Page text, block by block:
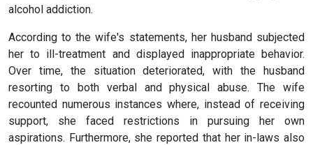
alcohol addiction.
According to the wife's statements, her husband subjected
her to ill-treatment and displayed inappropriate behavior.
Over time, the situation deteriorated, with the husband
resorting to both verbal and physical abuse. The wife
recounted numerous instances where, instead of receiving
support, she faced restrictions in pursuing her own
aspirations. Furthermore, she reported that her in-laws also